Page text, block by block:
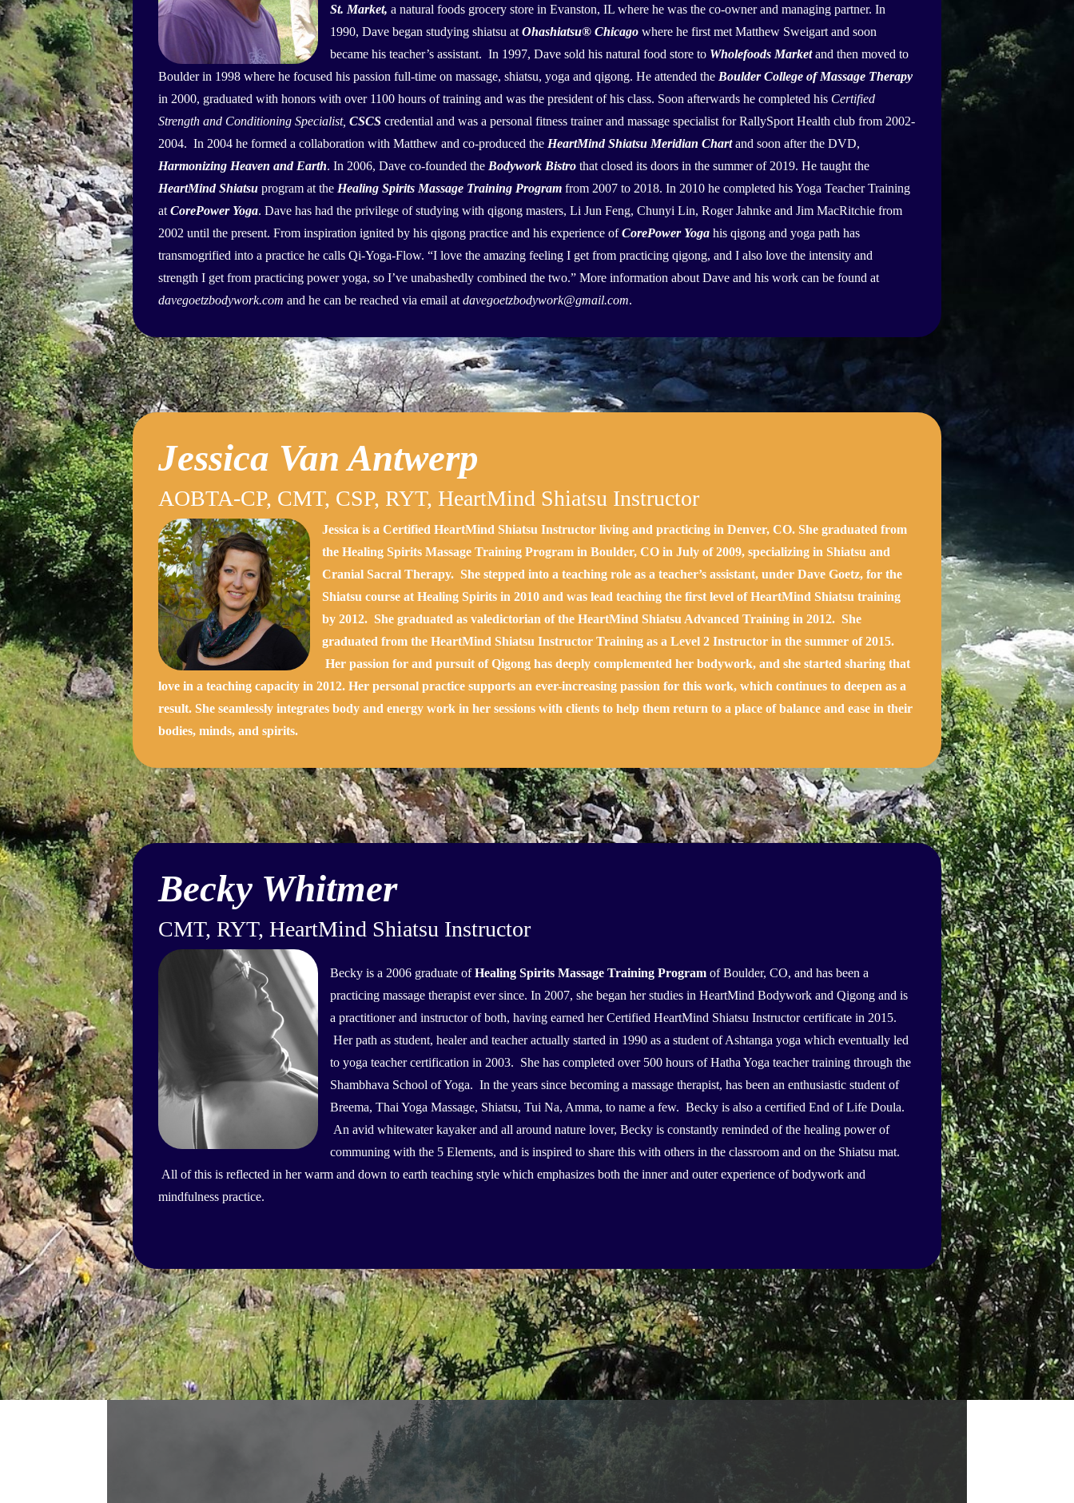
St. Market,a natural foods grocery store in Evanston, IL where he was the co-owner and managing partner. In
1990, Dave began studying shiatsu atOhashiatsu®Chicago where he first met Matthew Sweigart and soon
became his teacher’s assistant. In 1997, Dave sold his natural food store to Wholefoods Marketand then moved to
Boulder in 1998 where he focused his passion full-time on massage, shiatsu, yoga and qigong. He attended the Boulder College of Massage Therapy
in 2000, graduated with honors with over 1100 hours of training and was the president of his class. Soon afterwards he completed his Certified
Strength and Conditioning Specialist,CSCS credential and was a personal fitness trainer and massage specialist for RallySport Health club from 2002-
2004. In 2004 he formed a collaboration with Matthew and co-produced the HeartMind Shiatsu Meridian Chartand soon after the DVD,
Harmonizing Heaven and Earth. In 2006, Dave co-founded the Bodywork Bistrothat closed its doors in the summer of 2019. He taught the
HeartMind Shiatsu program at the Healing Spirits Massage Training Program from 2007 to 2018. In 2010 he completed his Yoga Teacher Training
atCorePower Yoga. Dave has had the privilege of studying with qigong masters, Li Jun Feng, Chunyi Lin, Roger Jahnke and Jim MacRitchie from
2002 until the present. From inspiration ignited by his qigong practice and his experience ofCorePower Yoga his qigong and yoga path has
transmogrified into a practice he calls Qi-Yoga-Flow. “I love the amazing feeling I get from practicing qigong, and I also love the intensity and
strength I get from practicing power yoga, so I’ve unabashedly combined the two.” More information about Dave and his work can be found at
davegoetzbodywork.com and he can be reached via email atdavegoetzbodywork@gmail.com.
Jessica Van Antwerp
AOBTA-CP, CMT, CSP, RYT, HeartMind Shiatsu Instructor
Jessica is a Certified HeartMind Shiatsu Instructor living and practicing in Denver, CO. She graduated from
the Healing Spirits Massage Training Program in Boulder, CO in July of 2009, specializing in Shiatsu and
Cranial Sacral Therapy. She stepped into a teaching role as a teacher’s assistant, under Dave Goetz, for the
Shiatsu course at Healing Spirits in 2010 and was lead teaching the first level of HeartMind Shiatsu training
by 2012. She graduated as valedictorian of the HeartMind Shiatsu Advanced Training in 2012. She
graduated from the HeartMind Shiatsu Instructor Training as a Level 2 Instructor in the summer of 2015.
Her passion for and pursuit of Qigong has deeply complemented her bodywork, and she started sharing that
love in a teaching capacity in 2012. Her personal practice supports an ever-increasing passion for this work, which continues to deepen as a
result. She seamlessly integrates body and energy work in her sessions with clients to help them return to a place of balance and ease in their
bodies, minds, and spirits.
Becky Whitmer
CMT, RYT, HeartMind Shiatsu Instructor
Becky is a 2006 graduate ofHealing Spirits Massage Training Program of Boulder, CO, and has been a
practicing massage therapist ever since. In 2007, she began her studies in HeartMind Bodywork and Qigong and is
a practitioner and instructor of both, having earned her Certified HeartMind Shiatsu Instructor certificate in 2015.
Her path as student, healer and teacher actually started in 1990 as a student of Ashtanga yoga which eventually led
to yoga teacher certification in 2003. She has completed over 500 hours of Hatha Yoga teacher training through the
Shambhava School of Yoga. In the years since becoming a massage therapist, has been an enthusiastic student of
Breema, Thai Yoga Massage, Shiatsu, Tui Na, Amma, to name a few. Becky is also a certified End of Life Doula.
An avid whitewater kayaker and all around nature lover, Becky is constantly reminded of the healing power of
communing with the 5 Elements, and is inspired to share this with others in the classroom and on the Shiatsu mat.
All of this is reflected in her warm and down to earth teaching style which emphasizes both the inner and outer experience of bodywork and
mindfulness practice.